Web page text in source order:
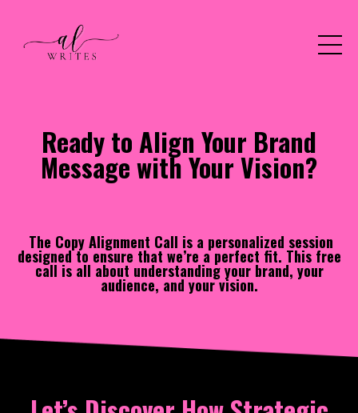
Ready to Align Your Brand
Message with Your Vision?
The Copy Alignment Call is a personalized session
designed to ensure that we’re a perfect fit. This free
call is all about understanding your brand, your
audience, and your vision.